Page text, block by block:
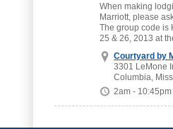
When making
Marriott, please
The group code is
25 & 26, 2013 at
Courtyard by
3301 LeMone
Columbia,
2am - 10:45pm